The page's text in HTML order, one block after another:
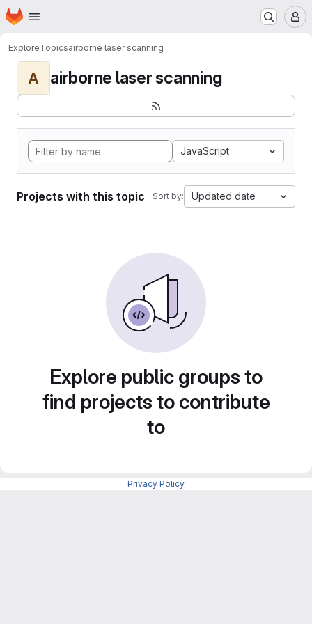
Skip to main content
Homepage
ExploreTopicsairborne laser scanning
A airborne laser scanning
JavaScript
Projects with this topic Sort by: Updated date
Explore public groups to
find projects to contribute
to
Privacy Policy